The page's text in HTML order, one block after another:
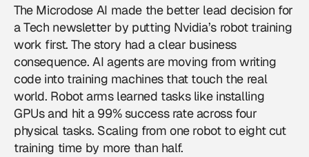
The Microdose AI made the better lead decision for
a Tech newsletter by putting Nvidia’s robot training
work first. The story had a clear business
consequence. AI agents are moving from writing
code into training machines that touch the real
world. Robot arms learned tasks like installing
GPUs and hit a 99% success rate across four
physical tasks. Scaling from one robot to eight cut
training time by more than half.